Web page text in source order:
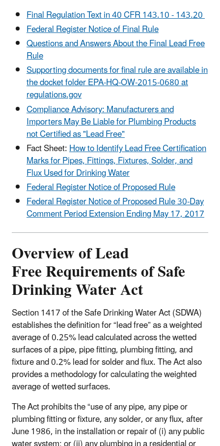
Final Regulation Text in 40 CFR 143.10 - 143.20
Federal Register Notice of Final Rule
Questions and Answers About the Final Lead Free
Rule
Supporting documents for final rule are available in
the docket folder EPA-HQ-OW-2015-0680 at
regulations.gov
Compliance Advisory: Manufacturers and
Importers May Be Liable for Plumbing Products
not Certified as "Lead Free"
Fact Sheet:How to Identify Lead Free Certification
Marks for Pipes, Fittings, Fixtures, Solder, and
Flux Used for Drinking Water
Federal Register Notice of Proposed Rule
Federal Register Notice of Proposed Rule 30-Day
Comment Period Extension Ending May 17, 2017
Overview of Lead
Free Requirements of Safe
Drinking Water Act
Section 1417 of the Safe Drinking Water Act (SDWA)
establishes the definition for “lead free” as a weighted
average of 0.25% lead calculated across the wetted
surfaces of a pipe, pipe fitting, plumbing fitting, and
fixture and 0.2% lead for solder and flux. The Act also
provides a methodology for calculating the weighted
average of wetted surfaces.
The Act prohibits the “use of any pipe, any pipe or
plumbing fitting or fixture, any solder, or any flux, after
June 1986, in the installation or repair of (i) any public